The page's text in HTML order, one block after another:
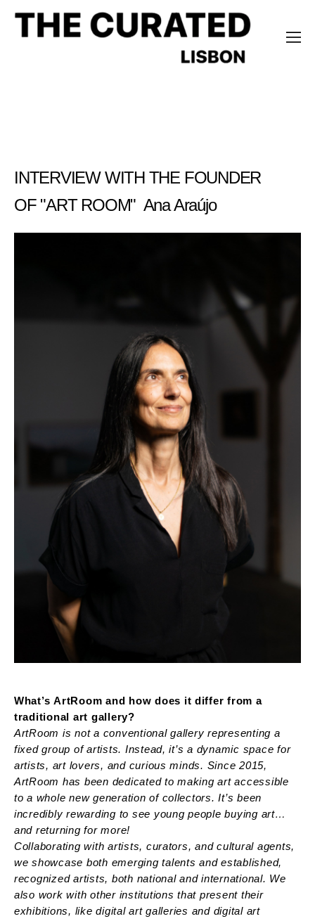
INTERVIEW WITH THE FOUNDER
OF "ART ROOM" Ana Araújo
What’s ArtRoom and how does it differ from a
traditional art gallery?
ArtRoom is not a conventional gallery representing a
fixed group of artists. Instead, it’s a dynamic space for
artists, art lovers, and curious minds. Since 2015,
ArtRoom has been dedicated to making art accessible
to a whole new generation of collectors. It’s been
incredibly rewarding to see young people buying art…
and returning for more!
Collaborating with artists, curators, and cultural agents,
we showcase both emerging talents and established,
recognized artists, both national and international. We
also work with other institutions that present their
exhibitions, like digital art galleries and digital art